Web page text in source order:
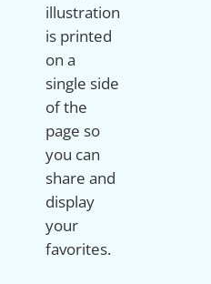
illustration
is printed
on a
single side
of the
page so
you can
share and
display
your
favorites.